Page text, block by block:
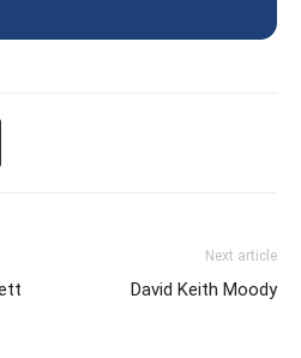
Next article
David Keith Moody